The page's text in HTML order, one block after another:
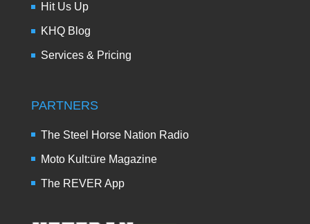
Hit Us Up
KHQ Blog
Services & Pricing
PARTNERS
The Steel Horse Nation Radio
Moto Kult:üre Magazine
The REVER App